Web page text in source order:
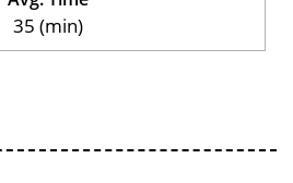
35 (min)